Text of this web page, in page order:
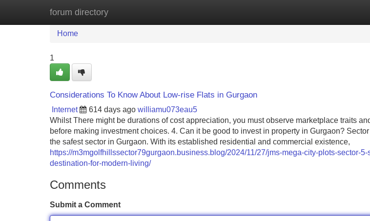
forum directory
Home New Site Listings
Home
1
Considerations To Know About Low-rise Flats in Gurgaon
Internet 614 days ago williamu073eau5
Whilst There might be durations of cost appreciation, you must observe marketplace traits
before making investment choices. 4. Can it be good to invest in property in Gurgaon?
the safest sector in Gurgaon. With its established residential and commercial existence,
https://m3mgolfhillssector79gurgaon.business.blog/2024/11/27/jms-mega-city-plots-sector-
destination-for-modern-living/
Comments
Submit a Comment